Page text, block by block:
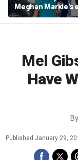
Meghan Markle's
hurt the
author
Mel
Have
By
Published January 29,